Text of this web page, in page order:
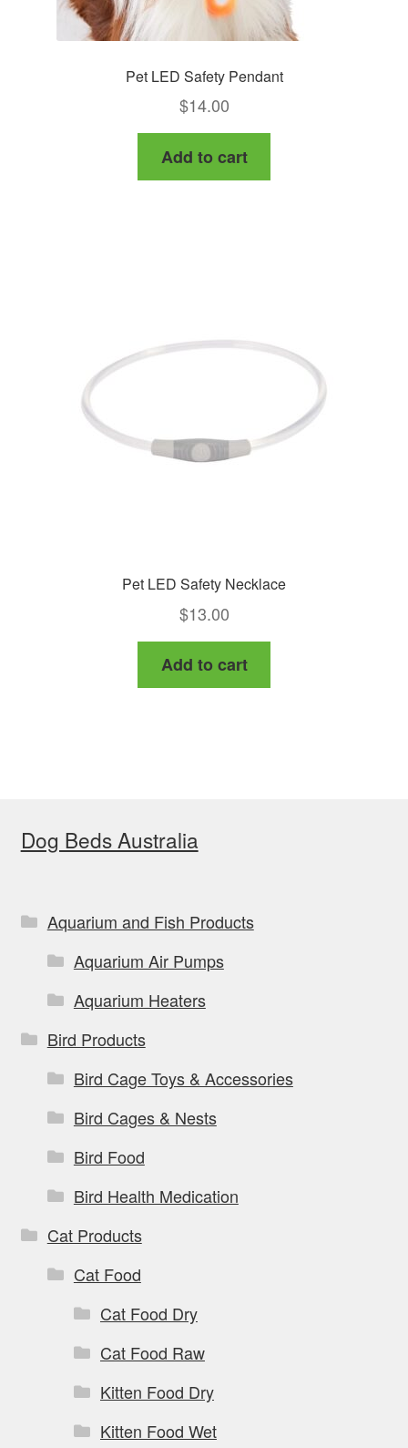
Pet LED Safety Pendant
$14.00
Add to cart
Pet LED Safety Necklace
$13.00
Add to cart
Dog Beds Australia
Aquarium and Fish Products
Aquarium Air Pumps
Aquarium Heaters
Bird Products
Bird Cage Toys & Accessories
Bird Cages & Nests
Bird Food
Bird Health Medication
Cat Products
Cat Food
Cat Food Dry
Cat Food Raw
Kitten Food Dry
Kitten Food Wet